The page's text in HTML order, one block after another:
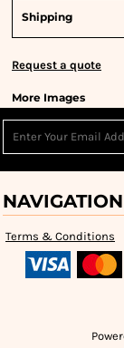
Shipping
Request a quote
More Images
NAVIGATION
Terms & Conditions